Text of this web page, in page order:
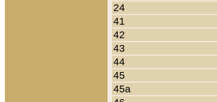
24
41
42
43
44
45
45a